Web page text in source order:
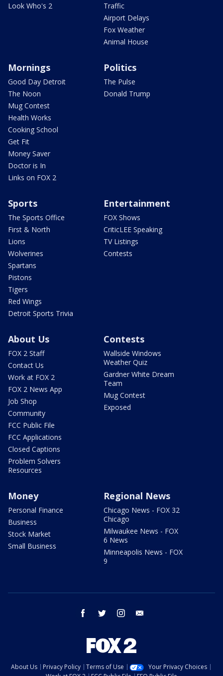
Look Who's 2
Traffic
Airport Delays
Fox Weather
Animal House
Mornings
Good Day Detroit
The Noon
Mug Contest
Health Works
Cooking School
Get Fit
Money Saver
Doctor is In
Links on FOX 2
Politics
The Pulse
Donald Trump
Sports
The Sports Office
First & North
Lions
Wolverines
Spartans
Pistons
Tigers
Red Wings
Detroit Sports Trivia
Entertainment
FOX Shows
CriticLEE Speaking
TV Listings
Contests
About Us
FOX 2 Staff
Contact Us
Work at FOX 2
FOX 2 News App
Job Shop
Community
FCC Public File
FCC Applications
Closed Captions
Problem Solvers
Resources
Contests
Wallside Windows
Weather Quiz
Gardner White Dream
Team
Mug Contest
Exposed
Money
Personal Finance
Business
Stock Market
Small Business
Regional News
Chicago News - FOX 32
Chicago
Milwaukee News - FOX
6 News
Minneapolis News - FOX
9
facebook twitter instagram
About Us Privacy Policy Terms of Use
Your Privacy Choices